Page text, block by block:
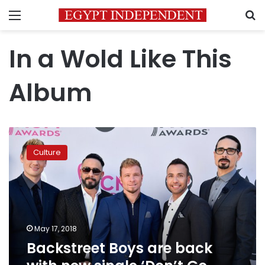
Menu
In a Wold Like This
Album
Backstreet
Boys
are
back
with
Breaking
Culture
May 17, 2018
Backstreet Boys are back